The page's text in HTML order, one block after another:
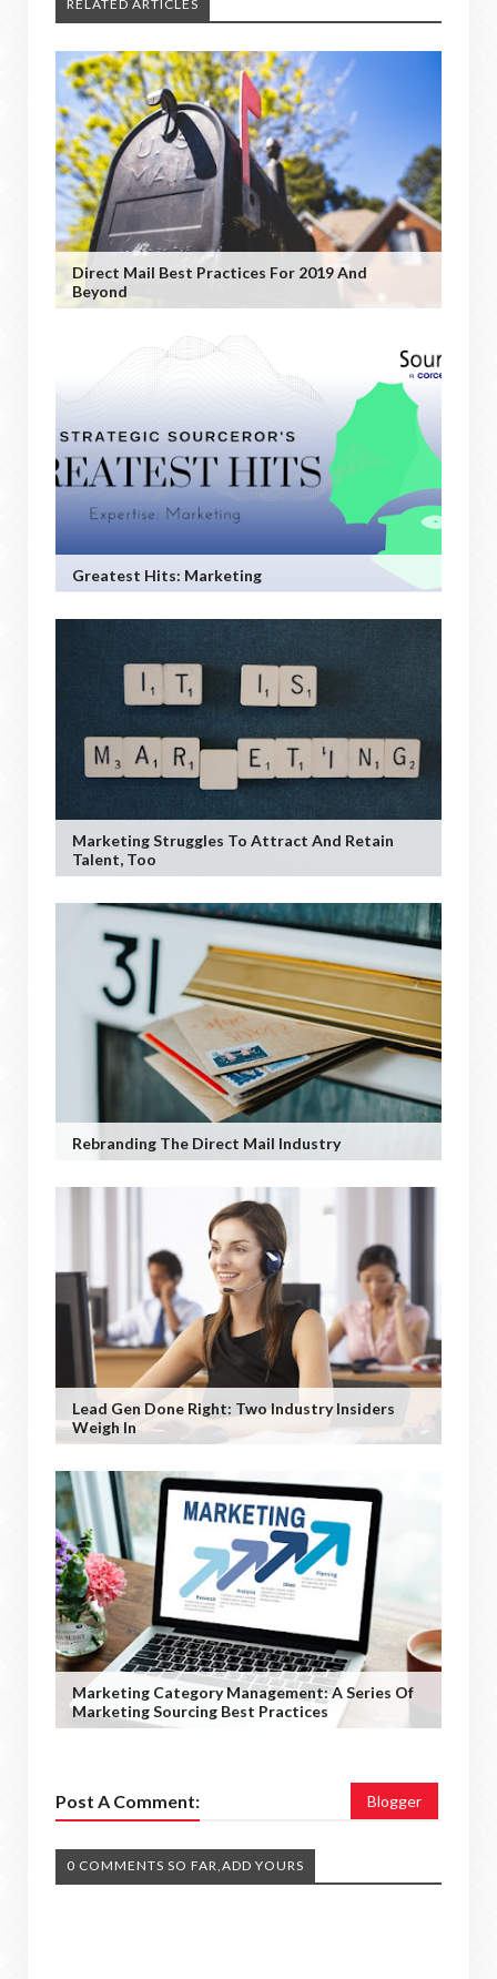
RELATED ARTICLES
Direct Mail Best Practices For 2019 And
Beyond
Greatest Hits: Marketing
Marketing Struggles To Attract And Retain
Talent, Too
Rebranding The Direct Mail Industry
Lead Gen Done Right: Two Industry Insiders
Weigh In
Marketing Category Management: A Series Of
Marketing Sourcing Best Practices
Post A Comment: Blogger
0 COMMENTS SO FAR,ADD YOURS